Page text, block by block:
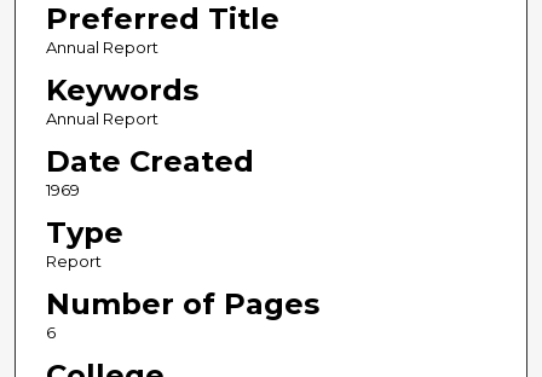
Preferred Title
Annual Report
Keywords
Annual Report
Date Created
1969
Type
Report
Number of Pages
6